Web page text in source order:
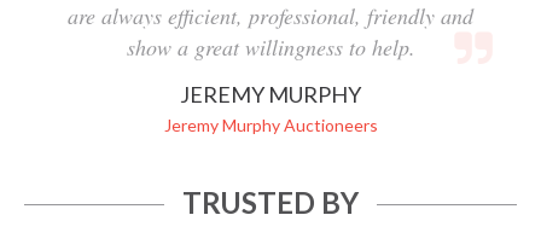
are always efficient, professional, friendly and
show a great willingness to help.
JEREMY MURPHY
Jeremy Murphy Auctioneers
TRUSTED BY